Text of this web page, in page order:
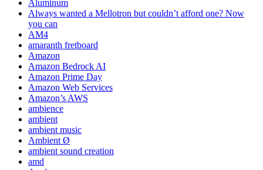
Aluminum
Always wanted a Mellotron but couldn’t afford one? Now
you can
AM4
amaranth fretboard
Amazon
Amazon Bedrock AI
Amazon Prime Day
Amazon Web Services
Amazon’s AWS
ambience
ambient
ambient music
Ambient Ø
ambient sound creation
amd